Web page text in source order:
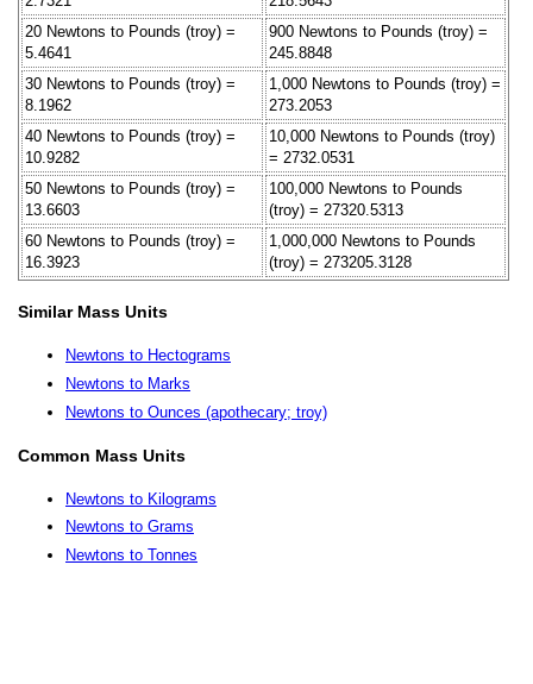
20 Newtons to Pounds (troy) =
5.4641
900 Newtons to Pounds (troy) =
245.8848
30 Newtons to Pounds (troy) =
8.1962
1,000 Newtons to Pounds (troy) =
273.2053
40 Newtons to Pounds (troy) =
10.9282
10,000 Newtons to Pounds (troy)
= 2732.0531
50 Newtons to Pounds (troy) =
13.6603
100,000 Newtons to Pounds
(troy) = 27320.5313
60 Newtons to Pounds (troy) =
16.3923
1,000,000 Newtons to Pounds
(troy) = 273205.3128
Similar Mass Units
Newtons to Hectograms
Newtons to Marks
Newtons to Ounces (apothecary; troy)
Common Mass Units
Newtons to Kilograms
Newtons to Grams
Newtons to Tonnes